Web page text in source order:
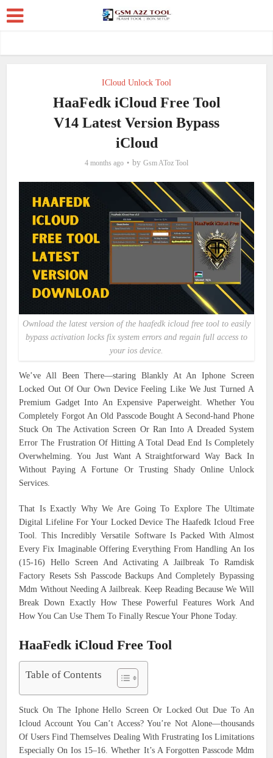
ICloud Unlock Tool
HaaFedk iCloud Free Tool
V14 Latest Version Bypass
iCloud
4 months ago by Gsm AToz Tool
Ownload the latest version of the haafedk icloud free tool to easily
bypass activation locks fix system errors and regain full access to
your ios device.
We’ve All Been There—staring Blankly At An Iphone Screen
Locked Out Of Our Own Device Feeling Like We Just Turned A
Premium Gadget Into An Expensive Paperweight. Whether You
Completely Forgot An Old Passcode Bought A Second-hand Phone
Stuck On The Activation Screen Or Ran Into A Dreaded System
Error The Frustration Of Hitting A Total Dead End Is Completely
Overwhelming. You Just Want A Straightforward Way Back In
Without Paying A Fortune Or Trusting Shady Online Unlock
Services.
That Is Exactly Why We Are Going To Explore The Ultimate
Digital Lifeline For Your Locked Device The Haafedk Icloud Free
Tool. This Incredibly Versatile Software Is Packed With Almost
Every Fix Imaginable Offering Everything From Handling An Ios
(15-16) Hello Screen And Activating A Jailbreak To Ramdisk
Factory Resets Ssh Passcode Backups And Completely Bypassing
Mdm Without Needing A Jailbreak. Keep Reading Because We Will
Break Down Exactly How These Powerful Features Work And
How You Can Use Them To Finally Rescue Your Phone Today.
HaaFedk iCloud Free Tool
Table of Contents
Stuck On The Iphone Hello Screen Or Locked Out Due To An
Icloud Account You Can’t Access? You’re Not Alone—thousands
Of Users Find Themselves Dealing With Frustrating Ios Limitations
Especially On Ios 15–16. Whether It’s A Forgotten Passcode Mdm